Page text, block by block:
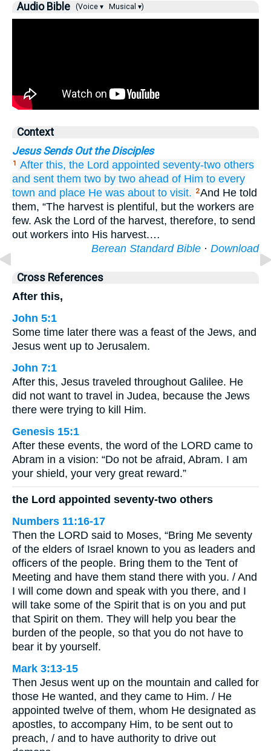
Audio Bible (Voice ▾ Musical ▾)
Context
Jesus Sends Out the Disciples
1 After this, the Lord appointed seventy-two others
and sent them two by two ahead of Him to every
town and place He was about to visit. 2And He told
them, “The harvest is plentiful, but the workers are
few. Ask the Lord of the harvest, therefore, to send
out workers into His harvest.…
Berean Standard Bible · Download
Cross References
After this,
John 5:1
Some time later there was a feast of the Jews, and
Jesus went up to Jerusalem.
John 7:1
After this, Jesus traveled throughout Galilee. He
did not want to travel in Judea, because the Jews
there were trying to kill Him.
Genesis 15:1
After these events, the word of the LORD came to
Abram in a vision: “Do not be afraid, Abram. I am
your shield, your very great reward.”
the Lord appointed seventy-two others
Numbers 11:16-17
Then the LORD said to Moses, “Bring Me seventy
of the elders of Israel known to you as leaders and
officers of the people. Bring them to the Tent of
Meeting and have them stand there with you. / And
I will come down and speak with you there, and I
will take some of the Spirit that is on you and put
that Spirit on them. They will help you bear the
burden of the people, so that you do not have to
bear it by yourself.
Mark 3:13-15
Then Jesus went up on the mountain and called for
those He wanted, and they came to Him. / He
appointed twelve of them, whom He designated as
apostles, to accompany Him, to be sent out to
preach, / and to have authority to drive out